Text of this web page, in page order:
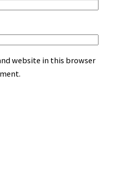
website in this browser